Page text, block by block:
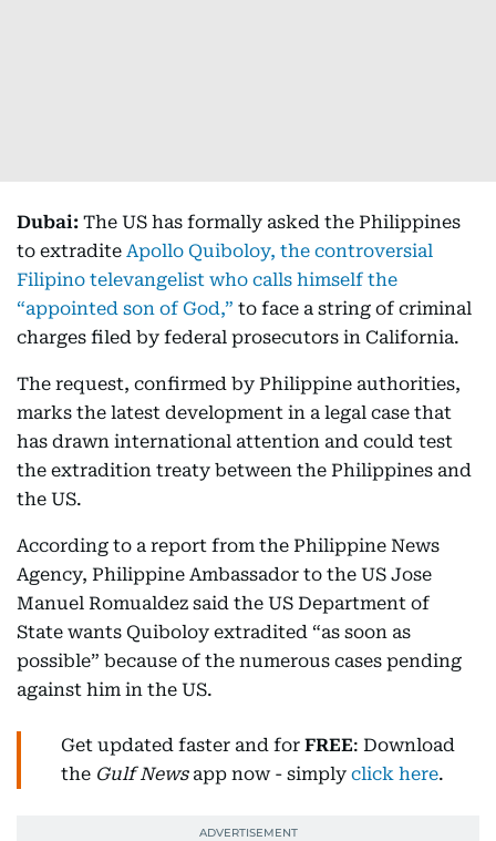
Dubai: The US has formally asked the Philippines
to extradite Apollo Quiboloy, the controversial
Filipino televangelist who calls himself the
“appointed son of God,” to face a string of criminal
charges filed by federal prosecutors in California.
The request, confirmed by Philippine authorities,
marks the latest development in a legal case that
has drawn international attention and could test
the extradition treaty between the Philippines and
the US.
According to a report from the Philippine News
Agency, Philippine Ambassador to the US Jose
Manuel Romualdez said the US Department of
State wants Quiboloy extradited “as soon as
possible” because of the numerous cases pending
against him in the US.
Get updated faster and for FREE: Download
the Gulf Newsapp now - simply click here.